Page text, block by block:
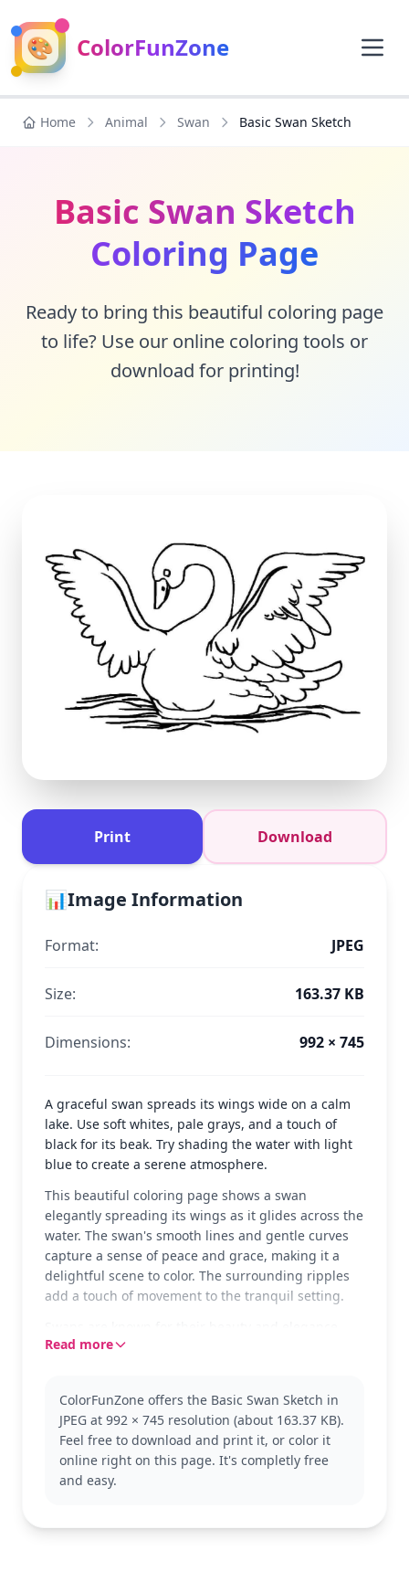
🎨 ColorFunZone
Home Animal Swan Basic Swan Sketch
Basic Swan Sketch
Coloring Page
Ready to bring this beautiful coloring page
to life? Use our online coloring tools or
download for printing!
Print Download
📊Image Information
Format: JPEG
Size: 163.37 KB
Dimensions: 992 × 745
A graceful swan spreads its wings wide on a calm
lake. Use soft whites, pale grays, and a touch of
black for its beak. Try shading the water with light
blue to create a serene atmosphere.
This beautiful coloring page shows a swan
elegantly spreading its wings as it glides across the
water. The swan's smooth lines and gentle curves
capture a sense of peace and grace, making it a
delightful scene to color. The surrounding ripples
add a touch of movement to the tranquil setting.
often associated with love and grace. This coloring
pages in the Swan category, featuring various
poses and settings.
With its simple design, this page is good for ages 3
and up. Plan for about 15 to 30 minutes. Young
Read more
ColorFunZone offers the Basic Swan Sketch in
JPEG at 992 × 745 resolution (about 163.37 KB).
Feel free to download and print it, or color it
online right on this page. It's completly free
and easy.